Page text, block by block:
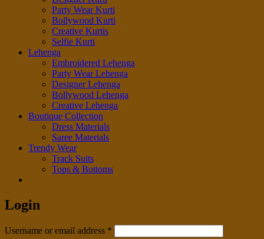
Party Wear Kurti
Bollywood Kurti
Creative Kurtis
Selfie Kurti
Lehenga
Embroidered Lehenga
Party Wear Lehenga
Designer Lehenga
Bollywood Lehenga
Creative Lehenga
Boutique Collection
Dress Materials
Saree Materials
Trendy Wear
Track Suits
Tops & Bottoms
Login
Username or email address *